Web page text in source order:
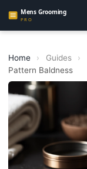
Home › Guides ›
Pattern Baldness